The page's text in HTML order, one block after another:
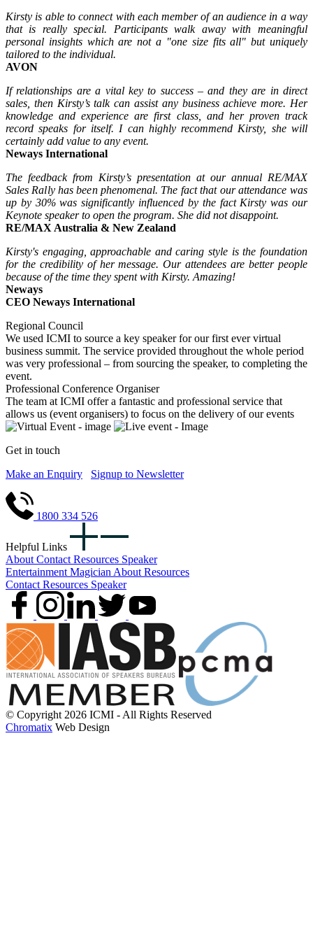
Kirsty is able to connect with each member of an audience in a way
that is really special. Participants walk away with meaningful
personal insights which are not a "one size fits all" but uniquely
tailored to the individual.
AVON
If relationships are a vital key to success – and they are in direct
sales, then Kirsty’s talk can assist any business achieve more. Her
knowledge and experience are first class, and her proven track
record speaks for itself. I can highly recommend Kirsty, she will
certainly add value to any event.
Neways International
The feedback from Kirsty’s presentation at our annual RE/MAX
Sales Rally has been phenomenal. The fact that our attendance was
up by 30% was significantly influenced by the fact Kirsty was our
Keynote speaker to open the program. She did not disappoint.
RE/MAX Australia & New Zealand
Kirsty's engaging, approachable and caring style is the foundation
for the credibility of her message. Our attendees are better people
because of the time they spent with Kirsty. Amazing!
Neways
CEO Neways International
Regional Council
We used ICMI to source a key speaker for our first ever virtual
business summit. The service provided throughout the whole period
was very professional – from sourcing the speaker, to completing the
event.
Professional Conference Organiser
The team at ICMI offer a fantastic and professional service that
allows us (event organisers) to focus on the delivery of our events
Get in touch
Make an Enquiry
Signup to Newsletter
1800 334 526
Helpful Links
About Contact Resources Speaker
Entertainment Magician About Resources
Contact Resources Speaker
© Copyright 2026 ICMI - All Rights Reserved
Chromatix Web Design